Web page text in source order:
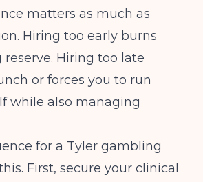
matters as much as
Hiring too early burns
Hiring too late
or forces you to run
while also managing
for a Tyler gambling
First, secure your clinical